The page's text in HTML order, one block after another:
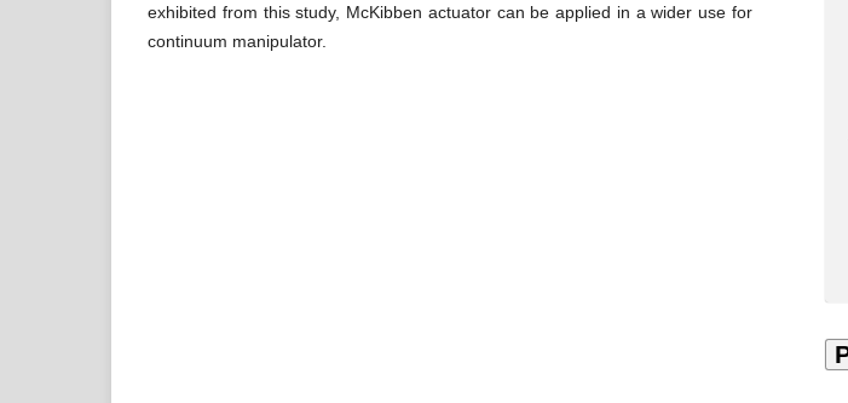
exhibited from this study, McKibben actuator can be applied in a wider use for
continuum manipulator.